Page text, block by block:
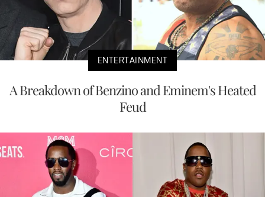
ENTERTAINMENT
A Breakdown of Benzino and Eminem's Heated
Feud